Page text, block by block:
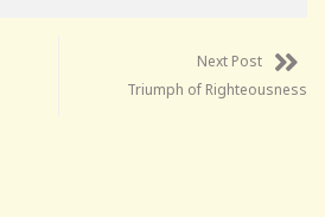
Next Post
Triumph of Righteousness